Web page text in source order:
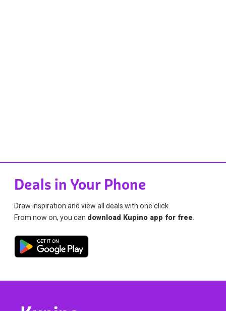
Deals in Your Phone
Draw inspiration and view all deals with one click.
From now on, you can download Kupino app for free